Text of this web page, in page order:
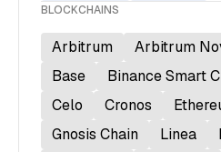
BLOCKCHAINS
Arbitrum Arbitrum
Base
Binance Smart
Celo
Cronos
Gnosis Chain
Linea